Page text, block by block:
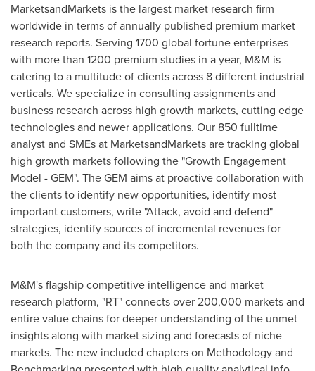
MarketsandMarkets is the largest market research firm
worldwide in terms of annually published premium market
research reports. Serving 1700 global fortune enterprises
with more than 1200 premium studies in a year, M&M is
catering to a multitude of clients across 8 different industrial
verticals. We specialize in consulting assignments and
business research across high growth markets, cutting edge
technologies and newer applications. Our 850 fulltime
analyst and SMEs at MarketsandMarkets are tracking global
high growth markets following the "Growth Engagement
Model - GEM". The GEM aims at proactive collaboration with
the clients to identify new opportunities, identify most
important customers, write "Attack, avoid and defend"
strategies, identify sources of incremental revenues for
both the company and its competitors.
M&M's flagship competitive intelligence and market
research platform, "RT" connects over 200,000 markets and
entire value chains for deeper understanding of the unmet
insights along with market sizing and forecasts of niche
markets. The new included chapters on Methodology and